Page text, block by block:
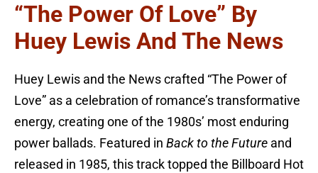
“The Power Of Love” By
Huey Lewis And The News
Huey Lewis and the News crafted “The Power of
Love” as a celebration of romance’s transformative
energy, creating one of the 1980s’ most enduring
power ballads. Featured in Back to the Future and
released in 1985, this track topped the Billboard Hot